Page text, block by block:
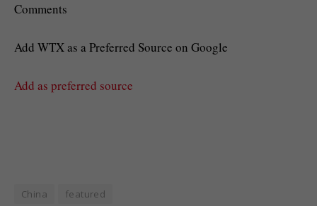
Comments
Add WTX as a Preferred Source on Google
Add as preferred source
China featured